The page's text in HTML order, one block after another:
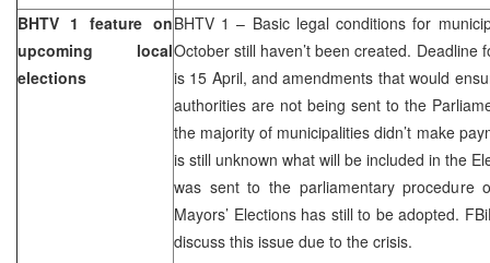
BHTV 1 feature on
upcoming local
elections
BHTV 1 – Basic legal conditions for
October still haven’t been created. Deadline
is 15 April, and amendments that would
authorities are not being sent to the
the majority of municipalities didn’t make
is still unknown what will be included in the
was sent to the parliamentary procedure
Mayors’ Elections has still to be adopted.
discuss this issue due to the crisis.